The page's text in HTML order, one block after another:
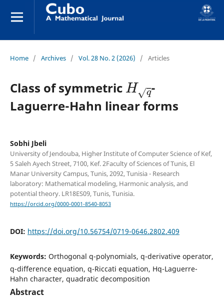
Home / Archives / Vol. 28 No. 2 (2026) / Articles
Class of symmetric
Hq
-
Laguerre-Hahn linear forms
Sobhi Jbeli
University of Jendouba, Higher Institute of Computer Science of Kef,
5 Saleh Ayech Street, 7100, Kef. 2Faculty of Sciences of Tunis, El
Manar University Campus, Tunis, 2092, Tunisia - Research
laboratory: Mathematical modeling, Harmonic analysis, and
potential theory. LR18ES09, Tunis, Tunisia.
https://orcid.org/0000-0001-8540-8053
DOI: https://doi.org/10.56754/0719-0646.2802.409
Keywords: Orthogonal q-polynomials, q-derivative operator,
q-difference equation, q-Riccati equation, Hq-Laguerre-
Hahn character, quadratic decomposition
Abstract